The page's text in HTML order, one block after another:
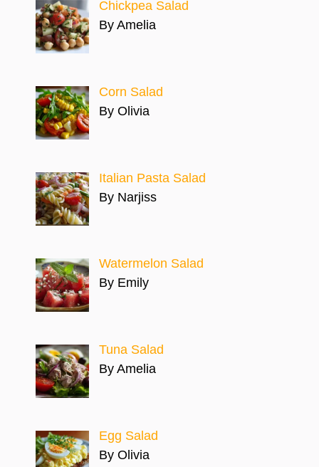
Chickpea Salad
By Amelia
Corn Salad
By Olivia
Italian Pasta Salad
By Narjiss
Watermelon Salad
By Emily
Tuna Salad
By Amelia
Egg Salad
By Olivia